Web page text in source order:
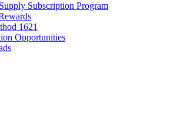
Subscription Program
1621
Opportunities